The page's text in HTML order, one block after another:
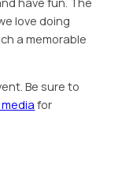
love doing
a memorable
Be sure to
for